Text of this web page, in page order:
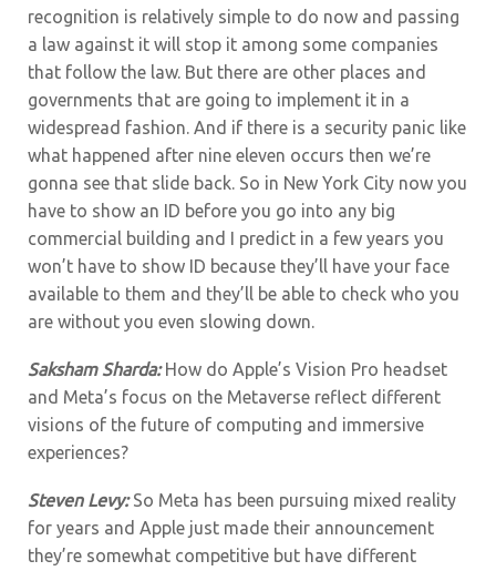
recognition is relatively simple to do now and passing
a law against it will stop it among some companies
that follow the law. But there are other places and
governments that are going to implement it in a
widespread fashion. And if there is a security panic like
what happened after nine eleven occurs then we’re
gonna see that slide back. So in New York City now you
have to show an ID before you go into any big
commercial building and I predict in a few years you
won’t have to show ID because they’ll have your face
available to them and they’ll be able to check who you
are without you even slowing down.
Saksham Sharda:How do Apple’s Vision Pro headset
and Meta’s focus on the Metaverse reflect different
visions of the future of computing and immersive
experiences?
Steven Levy:So Meta has been pursuing mixed reality
for years and Apple just made their announcement
they’re somewhat competitive but have different